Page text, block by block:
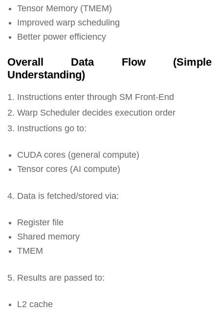
Tensor Memory (TMEM)
Improved warp scheduling
Better power efficiency
Overall Data Flow (Simple
Understanding)
1. Instructions enter through SM Front-End
2. Warp Scheduler decides execution order
3. Instructions go to:
CUDA cores (general compute)
Tensor cores (AI compute)
4. Data is fetched/stored via:
Register file
Shared memory
TMEM
5. Results are passed to:
L2 cache